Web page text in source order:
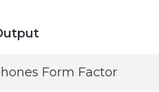
Form Factor